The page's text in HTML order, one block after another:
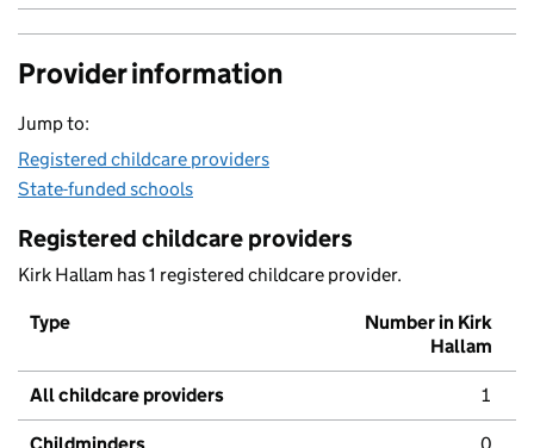
Provider information
Jump to:
Registered childcare providers
State-funded schools
Registered childcare providers
Kirk Hallam has 1 registered childcare provider.
Type
Number in Kirk
Hallam
All childcare providers 1